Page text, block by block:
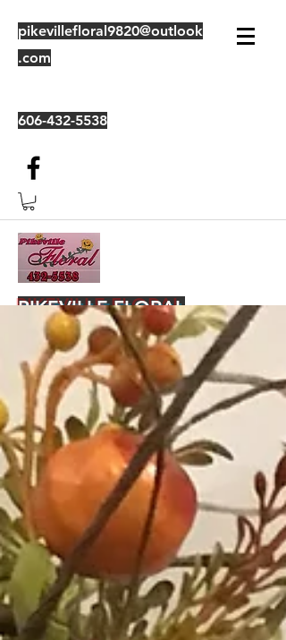
pikevillefloral9820@outlook
.com
606-432-5538
PIKEVILLE FLORAL